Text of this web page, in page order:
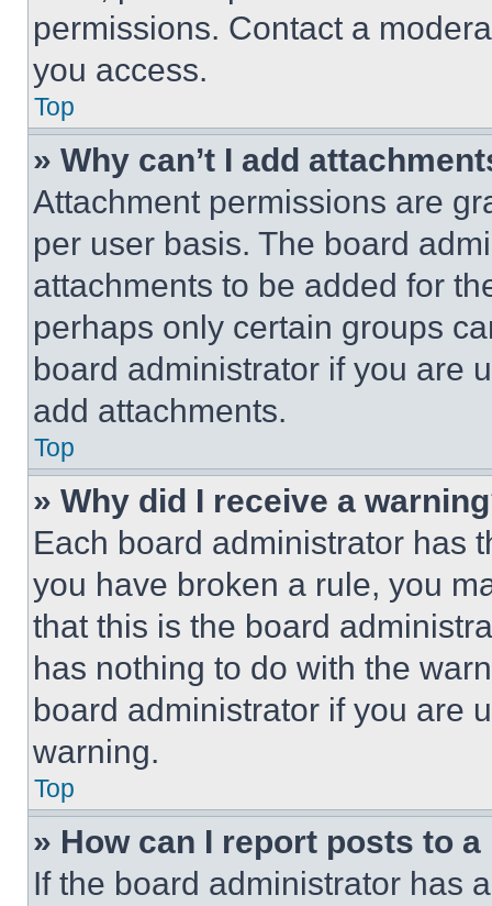
permissions. Contact a
you access.
Top
» Why can’t I add
Attachment permissions are
per user basis. The board
attachments to be added for
perhaps only certain groups
board administrator if you are
add attachments.
Top
» Why did I receive a
Each board administrator has
you have broken a rule, you
that this is the board
has nothing to do with the
board administrator if you are
warning.
Top
» How can I report posts to
If the board administrator has